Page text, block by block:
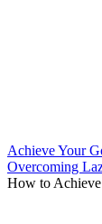
Achieve Your
Overcoming
How to